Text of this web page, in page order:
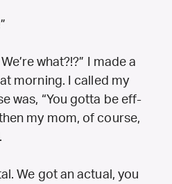
what?!?” I made a
morning. I called my
was, “You gotta be eff-
my mom, of course,
We got an actual, you